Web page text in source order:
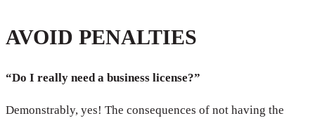
AVOID PENALTIES
“Do I really need a business license?”
Demonstrably, yes! The consequences of not having the